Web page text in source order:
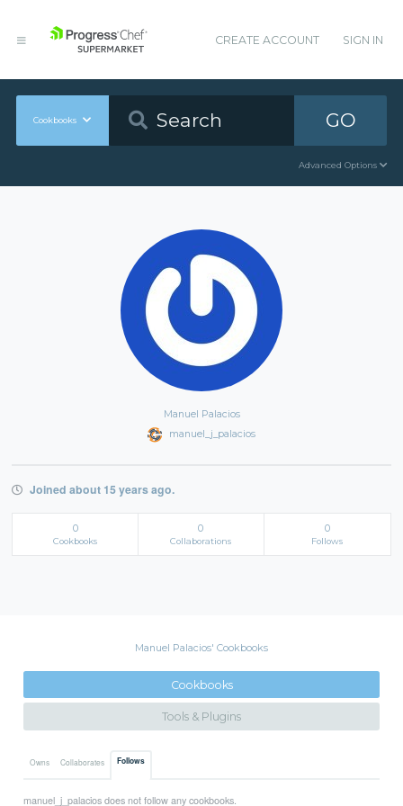
CREATE ACCOUNT SIGN IN
Cookbooks GO
Advanced Options
Manuel Palacios
manuel_j_palacios
Joined about 15 years ago.
0
Cookbooks
0
Collaborations
0
Follows
Manuel Palacios' Cookbooks
Cookbooks
Tools & Plugins
Owns Collaborates Follows
manuel_j_palacios does not follow any cookbooks.